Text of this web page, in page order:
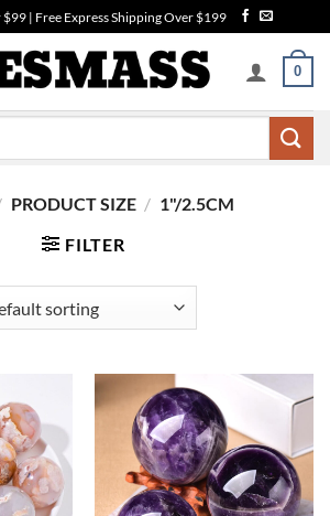
| Free Express Shipping Over $199
0
PRODUCT SIZE / 1"/2.5CM
FILTER